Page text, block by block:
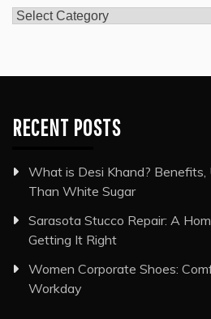
Categories
RECENT POSTS
What is Desi Khand?
Than White Sugar
Sarasota Stucco Repair: A
Getting It Right
Women Corporate Shoes:
Workday